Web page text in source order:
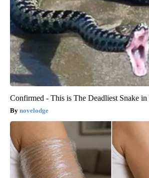
Confirmed - This is The Deadliest Snake
novelodge